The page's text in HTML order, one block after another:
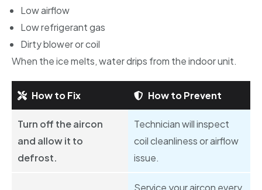
Low airflow
Low refrigerant gas
Dirty blower or coil
When the ice melts, water drips from the indoor unit.
How to Fix How to Prevent
Turn off the aircon
and allow it to
defrost.
Technician will inspect
coil cleanliness or airflow
issue.
Service your aircon every